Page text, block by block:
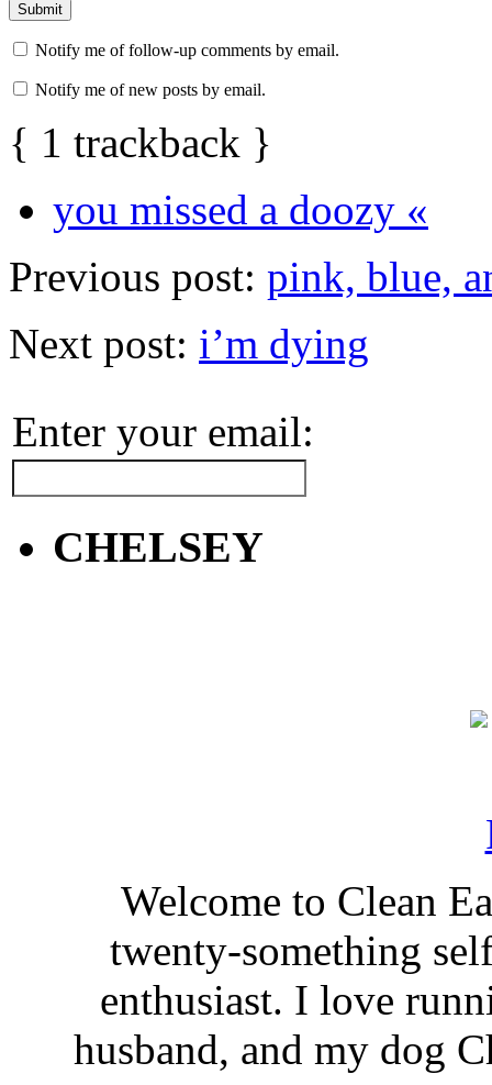
Notify me of follow-up comments by email.
Notify me of new posts by email.
{ 1 trackback }
you missed a doozy «
Previous post: pink, blue,
Next post: i’m dying
Enter your email:
CHELSEY
Welcome to Clean
twenty-something
enthusiast. I love
husband, and my dog